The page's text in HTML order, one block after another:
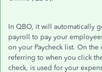
In QBO, it will automatically
payroll to pay your
on your Paycheck list. On
referring to when you click
check, is used for your